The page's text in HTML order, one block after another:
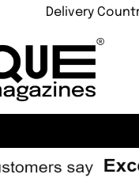
Delivery